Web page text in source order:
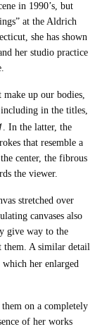
in 1990’s, but
at the Aldrich
she has shown
her studio practice
make up our bodies,
in the titles,
. In the latter, the
that resemble a
center, the fibrous
the viewer.
stretched over
canvases also
give way to the
them. A similar detail
her enlarged
them on a completely
of her works